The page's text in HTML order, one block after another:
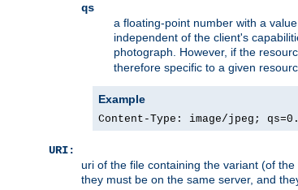
qs
a floating-point number with a
independent of the client's
photograph. However, if the
therefore specific to a given
Example
Content-Type: image/jpeg;
URI:
uri of the file containing the variant (of
they must be on the same server, and